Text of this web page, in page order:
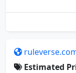
Estimated